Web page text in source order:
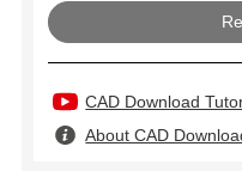
CAD Download
About CAD